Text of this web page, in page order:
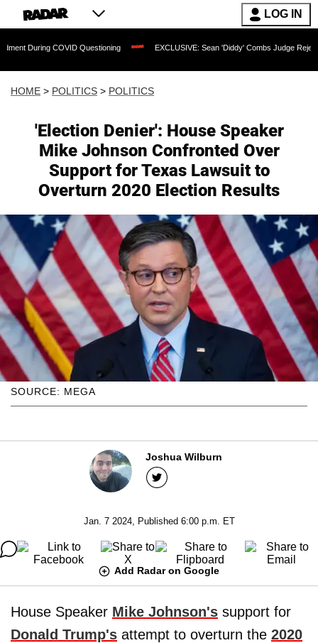
LOG IN
COVID Questioning EXCLUSIVE: Sean 'Diddy' Combs Judge Rejects Rapper's
HOME > POLITICS > POLITICS
'Election Denier': House Speaker
Mike Johnson Confronted Over
Support for Texas Lawsuit to
Overturn 2020 Election Results
SOURCE: MEGA
Joshua Wilburn
Jan. 7 2024, Published 6:00 p.m. ET
Add Radar on Google
House Speaker Mike Johnson's support for
Donald Trump's attempt to overturn the 2020